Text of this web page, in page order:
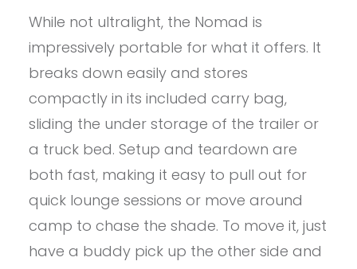
While not ultralight, the Nomad is
impressively portable for what it offers. It
breaks down easily and stores
compactly in its included carry bag,
sliding the under storage of the trailer or
a truck bed. Setup and teardown are
both fast, making it easy to pull out for
quick lounge sessions or move around
camp to chase the shade. To move it, just
have a buddy pick up the other side and